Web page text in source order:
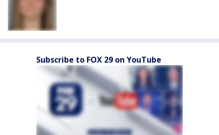
Subscribe to FOX 29 on YouTube